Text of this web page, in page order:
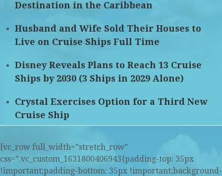
Destination in the Caribbean
Husband and Wife Sold Their Houses to
Live on Cruise Ships Full Time
Disney Reveals Plans to Reach 13 Cruise
Ships by 2030 (3 Ships in 2029 Alone)
Crystal Exercises Option for a Third New
Cruise Ship
[vc_row full_width=”stretch_row”
css=”.vc_custom_1631800406943{padding-top: 35px
!important;padding-bottom: 35px !important;background-